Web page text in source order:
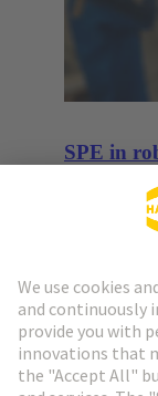
SPE in
Use case:
More